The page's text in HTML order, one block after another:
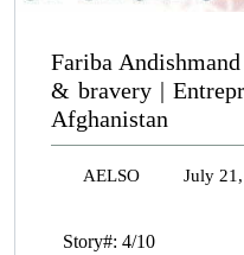
Fariba
& bravery |
Afghanistan
AELSO July
Story#: 4/10